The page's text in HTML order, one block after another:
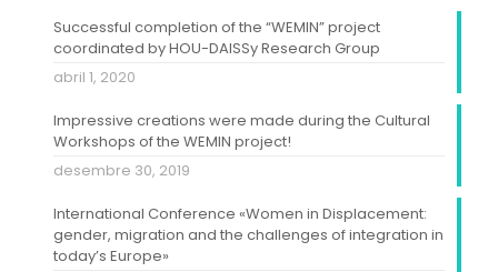
Successful completion of the “WEMIN” project
coordinated by HOU-DAISSy Research Group
abril 1, 2020
Impressive creations were made during the Cultural
Workshops of the WEMIN project!
desembre 30, 2019
International Conference «Women in Displacement:
gender, migration and the challenges of integration in
today’s Europe»